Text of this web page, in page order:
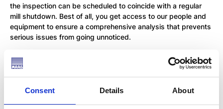
Consent Details About
the inspection can be scheduled to coincide with a regular
mill shutdown. Best of all, you get access to our people and
equipment to ensure a comprehensive analysis that prevents
serious issues from going unnoticed.
What is included in an inspection?
We conduct gearbox inspections for all MAAG® gearboxes,
day inspections include analysis during operation as well as
at standstill and are followed up by a full report on your